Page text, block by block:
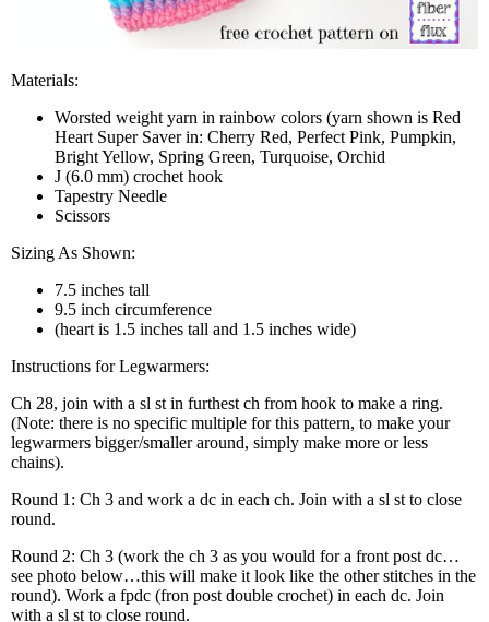
Materials:
Worsted weight yarn in rainbow colors (yarn shown is Red
Heart Super Saver in: Cherry Red, Perfect Pink, Pumpkin,
Bright Yellow, Spring Green, Turquoise, Orchid
J (6.0 mm) crochet hook
Tapestry Needle
Scissors
Sizing As Shown:
7.5 inches tall
9.5 inch circumference
(heart is 1.5 inches tall and 1.5 inches wide)
Instructions for Legwarmers:
Ch 28, join with a sl st in furthest ch from hook to make a ring.
(Note: there is no specific multiple for this pattern, to make your
legwarmers bigger/smaller around, simply make more or less
chains).
Round 1: Ch 3 and work a dc in each ch. Join with a sl st to close
round.
Round 2: Ch 3 (work the ch 3 as you would for a front post dc…
see photo below…this will make it look like the other stitches in the
round). Work a fpdc (fron post double crochet) in each dc. Join
with a sl st to close round.